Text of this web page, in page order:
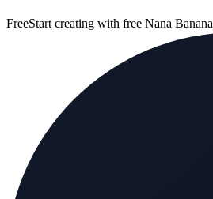
FreeStart creating with free Nana